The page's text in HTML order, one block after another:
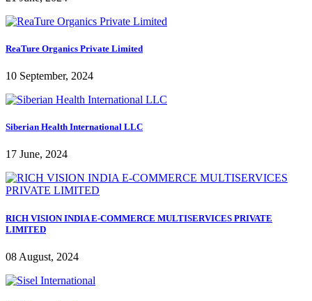
ReaTure Organics Private Limited
10 September, 2024
Siberian Health International LLC
17 June, 2024
RICH VISION INDIA E-COMMERCE MULTISERVICES PRIVATE
LIMITED
08 August, 2024